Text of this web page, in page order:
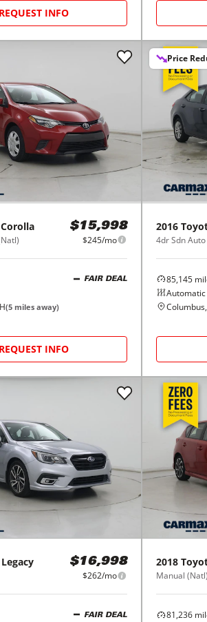
REQUEST INFO
Corolla $15,998
$245/mo
FAIR DEAL
(5 miles away)
REQUEST INFO
Price
2016
4dr Sdn
85,145
Automatic
Legacy $16,998
$262/mo
FAIR DEAL
2018
Manual (Natl)
81,236